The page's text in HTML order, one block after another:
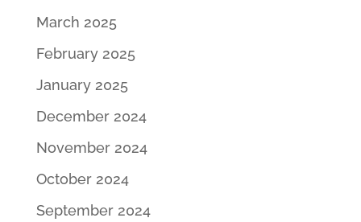
March 2025
February 2025
January 2025
December 2024
November 2024
October 2024
September 2024